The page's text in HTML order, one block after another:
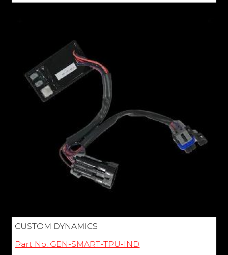
CUSTOM DYNAMICS
Part No: GEN-SMART-TPU-IND